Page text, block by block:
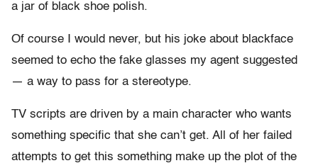
a jar of black shoe polish.
Of course I would never, but his joke about blackface
seemed to echo the fake glasses my agent suggested
— a way to pass for a stereotype.
TV scripts are driven by a main character who wants
something specific that she can’t get. All of her failed
attempts to get this something make up the plot of the